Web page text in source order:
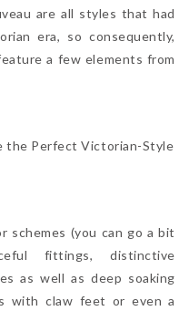
are all styles that had
era, so consequently,
a few elements from
schemes (you can go a bit
fittings, distinctive
as well as deep soaking
with claw feet or even a